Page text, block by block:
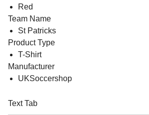
Red
Team Name
St Patricks
Product Type
T-Shirt
Manufacturer
UKSoccershop
Text Tab